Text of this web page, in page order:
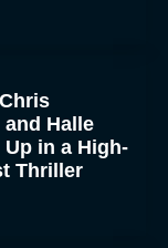
to store
will allow us
this site. Not
features and
Halle
Up in a High-
Thriller